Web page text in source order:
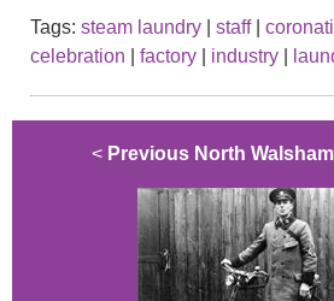
Tags: steam laundry staff|
celebration
factory industry
< Previous North